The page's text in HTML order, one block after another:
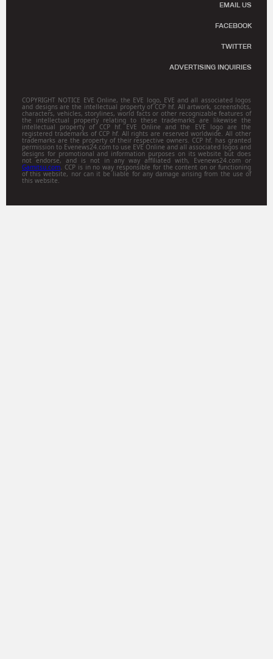
EMAIL US
FACEBOOK
TWITTER
ADVERTISING INQUIRIES
COPYRIGHT NOTICE EVE Online, the EVE logo, EVE and all associated logos
and designs are the intellectual property of CCP hf. All artwork, screenshots,
characters, vehicles, storylines, world facts or other recognizable features of
the intellectual property relating to these trademarks are likewise the
intellectual property of CCP hf. EVE Online and the EVE logo are the
registered trademarks of CCP hf. All rights are reserved worldwide. All other
trademarks are the property of their respective owners. CCP hf. has granted
permission to Evenews24.com to use EVE Online and all associated logos and
designs for promotional and information purposes on its website but does
not endorse, and is not in any way affiliated with, Evenews24.com or
Gamitsu.com. CCP is in no way responsible for the content on or functioning
of this website, nor can it be liable for any damage arising from the use of
this website.